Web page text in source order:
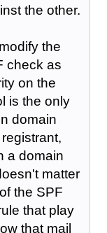
the other.
the
check as
on the
is the only
domain
a domain
matter
the SPF
that play
that mail